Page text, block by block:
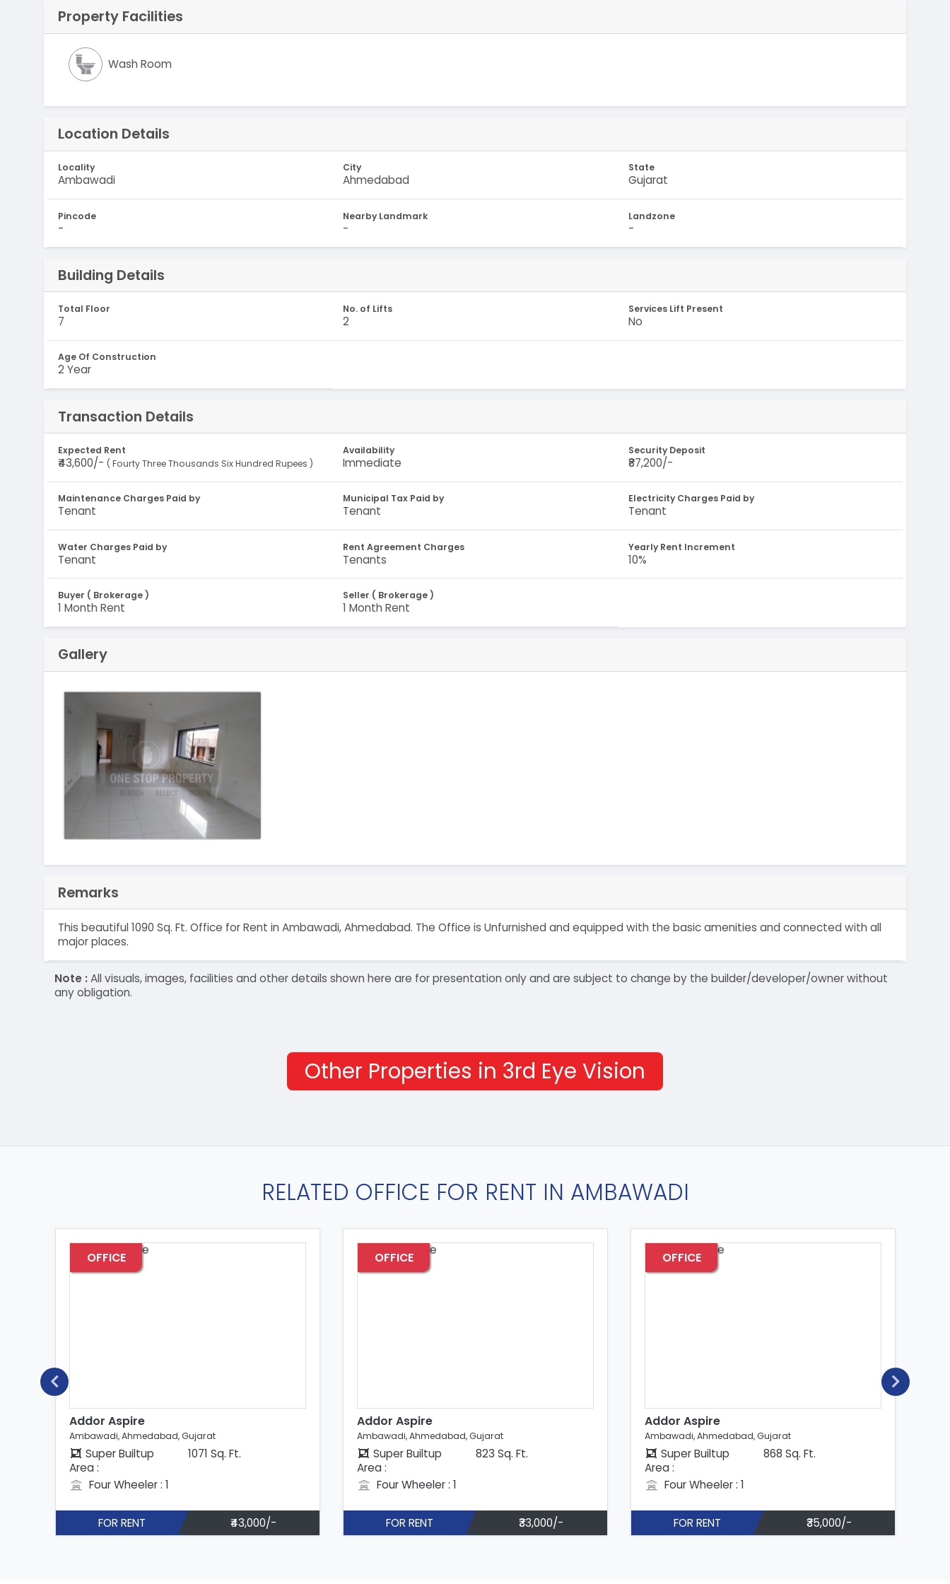
Property Facilities
Wash Room
Location Details
Locality
Ambawadi
City
Ahmedabad
State
Gujarat
Pincode
-
Nearby Landmark
-
Landzone
-
Building Details
Total Floor
7
No. of Lifts
2
Services Lift Present
No
Age Of Construction
2 Year
Transaction Details
Expected Rent
₹43,600/- ( Fourty Three Thousands Six Hundred Rupees )
Availability
Immediate
Security Deposit
₹87,200/-
Maintenance Charges Paid by
Tenant
Municipal Tax Paid by
Tenant
Electricity Charges Paid by
Tenant
Water Charges Paid by
Tenant
Rent Agreement Charges
Tenants
Yearly Rent Increment
10%
Buyer ( Brokerage )
1 Month Rent
Seller ( Brokerage )
1 Month Rent
Gallery
Remarks
This beautiful 1090 Sq. Ft. Office for Rent in Ambawadi, Ahmedabad. The Office is Unfurnished and equipped with the basic amenities and connected with all
major places.
Note :All visuals, images, facilities and other details shown here are for presentation only and are subject to change by the builder/developer/owner without
any obligation.
Other Properties in 3rd Eye Vision
RELATED OFFICE FOR RENT IN AMBAWADI
OFFICE
Addor Aspire
Ambawadi, Ahmedabad, Gujarat
Super Builtup
Area :
823 Sq. Ft.
Four Wheeler : 1
FOR RENT ₹33,000/-
OFFICE
Addor Aspire
Ambawadi, Ahmedabad, Gujarat
Super Builtup
Area :
868 Sq. Ft.
Four Wheeler : 1
FOR RENT ₹35,000/-
OFFICE
Addor Aspire
Ambawadi, Ahmedabad, Gujarat
Super Builtup
Area :
830 Sq. Ft.
Four Wheeler : 1
FOR RENT ₹42,000/-